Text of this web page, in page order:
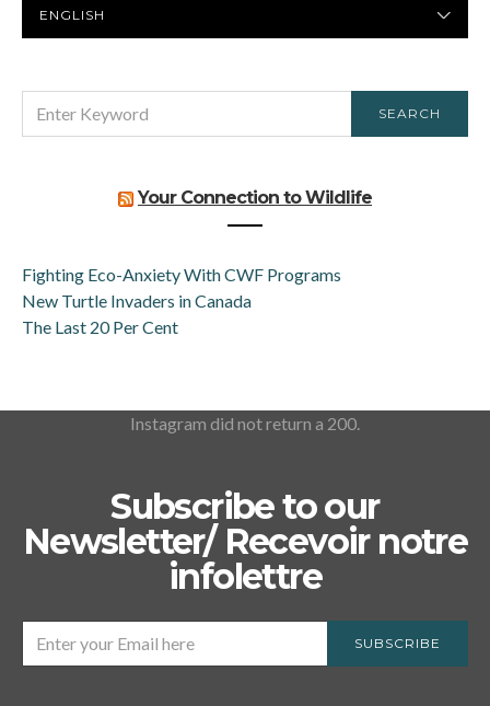
LANGUAGE
FOR:
SEARCH
Your Connection to Wildlife
Fighting Eco-Anxiety With CWF Programs
New Turtle Invaders in Canada
The Last 20 Per Cent
Instagram did not return a 200.
Subscribe to our
Newsletter/ Recevoir notre
infolettre
SUBSCRIBE